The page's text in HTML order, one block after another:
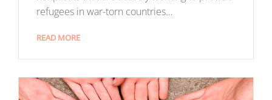
refugees in war-torn countries…
READ MORE